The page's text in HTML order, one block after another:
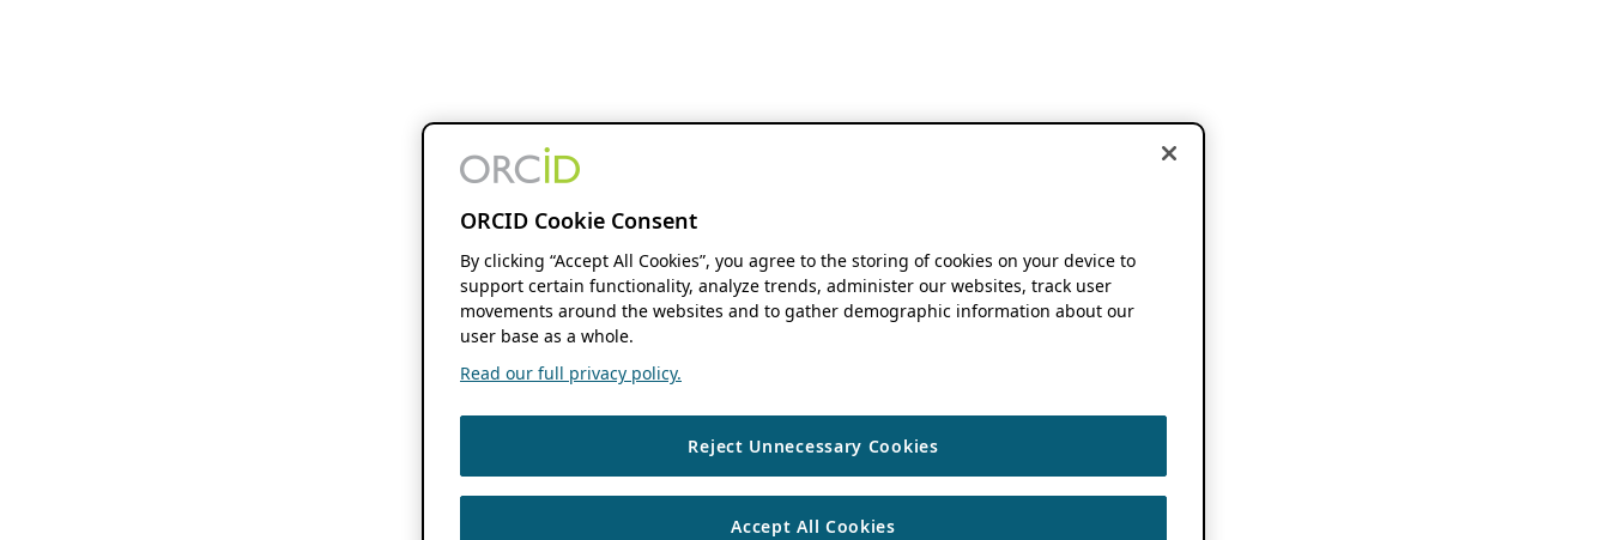
ORCID Cookie Consent
By clicking “Accept All Cookies”, you agree to the storing of cookies on your device to
support certain functionality, analyze trends, administer our websites, track user
movements around the websites and to gather demographic information about our
user base as a whole.
Read our full privacy policy.
Reject Unnecessary Cookies
Accept All Cookies